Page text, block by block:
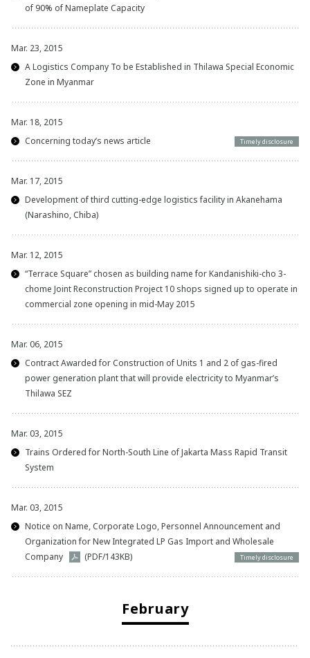
of 90% of Nameplate Capacity
Mar. 23, 2015
A Logistics Company To be Established in Thilawa Special Economic
Zone in Myanmar
Mar. 18, 2015
Concerning today’s news article
Timely disclosure
Mar. 17, 2015
Development of third cutting-edge logistics facility in Akanehama
(Narashino, Chiba)
Mar. 12, 2015
“Terrace Square” chosen as building name for Kandanishiki-cho 3-
chome Joint Reconstruction Project 10 shops signed up to operate in
commercial zone opening in mid-May 2015
Mar. 06, 2015
Contract Awarded for Construction of Units 1 and 2 of gas-fired
power generation plant that will provide electricity to Myanmar’s
Thilawa SEZ
Mar. 03, 2015
Trains Ordered for North-South Line of Jakarta Mass Rapid Transit
System
Mar. 03, 2015
Notice on Name, Corporate Logo, Personnel Announcement and
Organization for New Integrated LP Gas Import and Wholesale
Company
(PDF/143KB) Timely disclosure
February